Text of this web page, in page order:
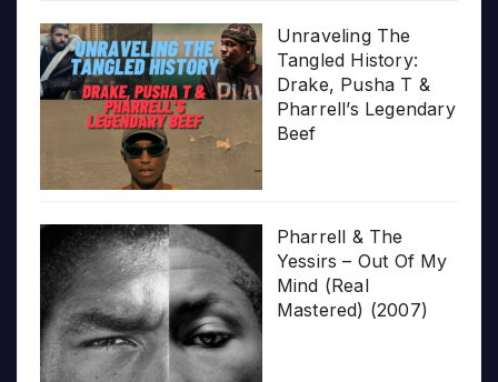
Unraveling The
Tangled History:
Drake, Pusha T &
Pharrell’s Legendary
Beef
Pharrell & The
Yessirs – Out Of My
Mind (Real
Mastered) (2007)